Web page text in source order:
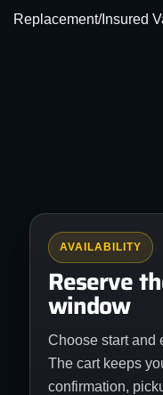
Replacement/Insured
AVAILABILITY
Reserve
window
Choose start and
The cart keeps
confirmation,